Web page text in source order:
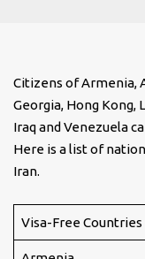
Citizens of Armenia,
Georgia, Hong Kong,
Iraq and Venezuela
Here is a list of
Iran.
Visa-Free Countries